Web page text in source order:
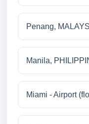
Penang,
Manila,
Miami - Airport